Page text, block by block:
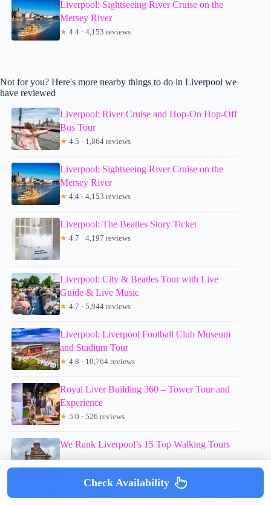
Liverpool: Sightseeing River Cruise on the
Mersey River
★ 4.4 · 4,153 reviews
Not for you? Here's more nearby things to do in Liverpool we
have reviewed
Liverpool: River Cruise and Hop-On Hop-Off
Bus Tour
★ 4.5 · 1,864 reviews
Liverpool: Sightseeing River Cruise on the
Mersey River
★ 4.4 · 4,153 reviews
Liverpool: The Beatles Story Ticket
★ 4.7 · 4,197 reviews
Liverpool: City & Beatles Tour with Live
Guide & Live Music
★ 4.7 · 5,944 reviews
Liverpool: Liverpool Football Club Museum
and Stadium Tour
★ 4.8 · 10,764 reviews
Royal Liver Building 360 – Tower Tour and
Experience
★ 5.0 · 526 reviews
We Rank Liverpool’s 15 Top Walking Tours
Liverpool’s 7 Best Shore Excursions: Which
Check Availability